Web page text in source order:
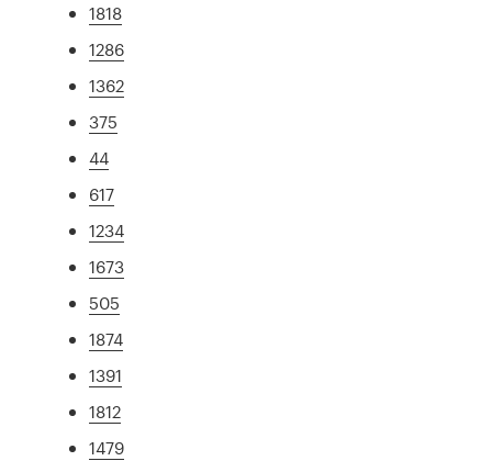
1818
1286
1362
375
44
617
1234
1673
505
1874
1391
1812
1479